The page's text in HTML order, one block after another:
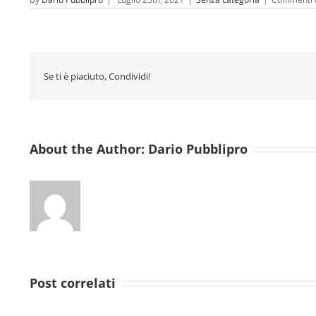
Se ti è piaciuto, Condividi!
About the Author: Dario Pubblipro
Post correlati